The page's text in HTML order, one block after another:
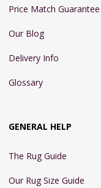
Price Match Guarantee
Our Blog
Delivery Info
Glossary
GENERAL HELP
The Rug Guide
Our Rug Size Guide